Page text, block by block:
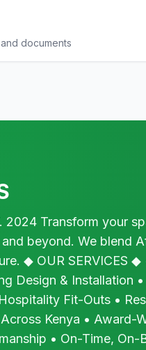
documents
Transform your
beyond. We blend
◆ OUR SERVICES ◆
Design & Installation
Fit-Outs •
Kenya • Award-
• On-Time,